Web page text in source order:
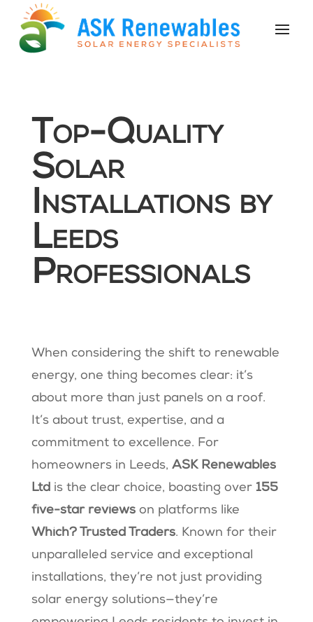
Top-Quality
Solar
Installations by
Leeds
Professionals
When considering the shift to renewable
energy, one thing becomes clear: it’s
about more than just panels on a roof.
It’s about trust, expertise, and a
commitment to excellence. For
homeowners in Leeds, ASK Renewables
Ltd is the clear choice, boasting over 155
five-star reviewson platforms like
Which? Trusted Traders. Known for their
unparalleled service and exceptional
installations, they’re not just providing
solar energy solutions—they’re